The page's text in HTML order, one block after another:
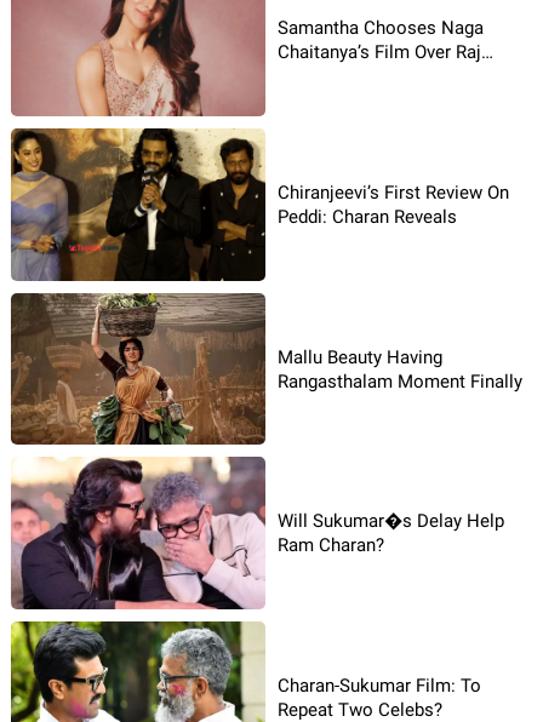
Samantha Chooses Naga
Chaitanya’s Film Over Raj
Chiranjeevi’s First Review On
Peddi: Charan Reveals
Mallu Beauty Having
Rangasthalam Moment Finally
Will Sukumar�s Delay Help
Ram Charan?
Charan-Sukumar Film: To
Repeat Two Celebs?